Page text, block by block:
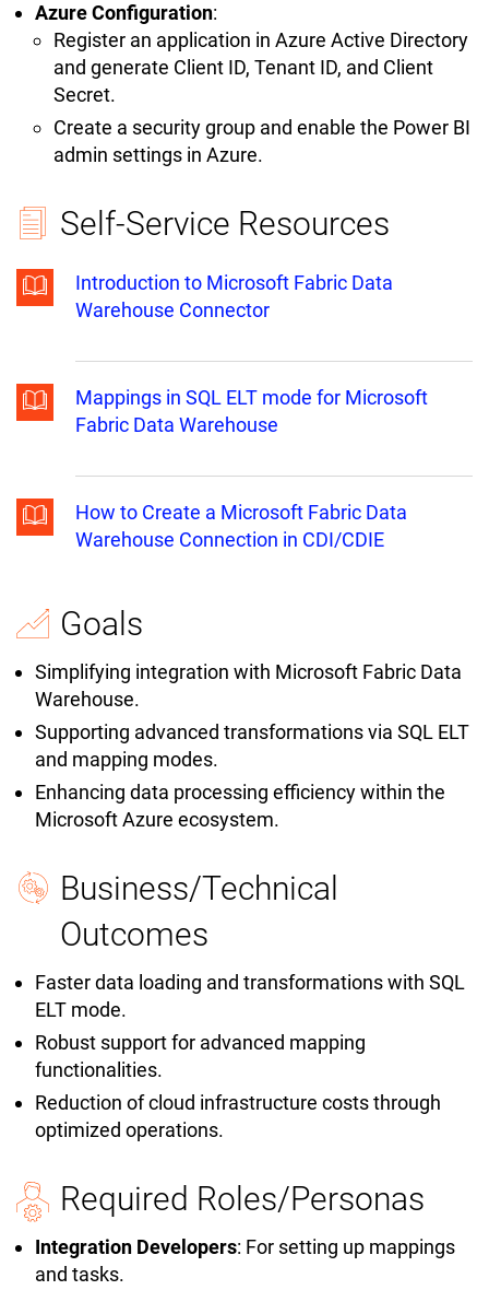
Azure Configuration:
Register an application in Azure Active Directory
and generate Client ID, Tenant ID, and Client
Secret.
Create a security group and enable the Power BI
admin settings in Azure.
Self-Service Resources
Introduction to Microsoft Fabric Data
Warehouse Connector
Mappings in SQL ELT mode for Microsoft
Fabric Data Warehouse
How to Create a Microsoft Fabric Data
Warehouse Connection in CDI/CDIE
Goals
Simplifying integration with Microsoft Fabric Data
Warehouse.
Supporting advanced transformations via SQL ELT
and mapping modes.
Enhancing data processing efficiency within the
Microsoft Azure ecosystem.
Business/Technical
Outcomes
Faster data loading and transformations with SQL
ELT mode.
Robust support for advanced mapping
functionalities.
Reduction of cloud infrastructure costs through
optimized operations.
Required Roles/Personas
Integration Developers: For setting up mappings
and tasks.